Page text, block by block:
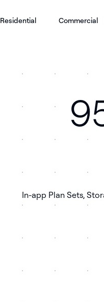
Residential Commercial
In-app Plan Sets,